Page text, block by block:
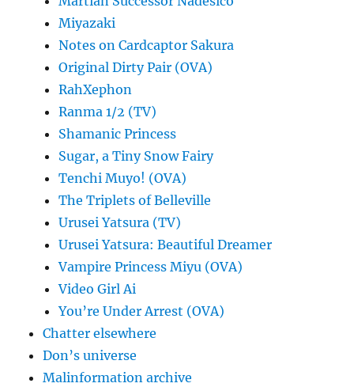
Miyazaki
Notes on Cardcaptor Sakura
Original Dirty Pair (OVA)
RahXephon
Ranma 1/2 (TV)
Shamanic Princess
Sugar, a Tiny Snow Fairy
Tenchi Muyo! (OVA)
The Triplets of Belleville
Urusei Yatsura (TV)
Urusei Yatsura: Beautiful Dreamer
Vampire Princess Miyu (OVA)
Video Girl Ai
You’re Under Arrest (OVA)
Chatter elsewhere
Don’s universe
Malinformation archive